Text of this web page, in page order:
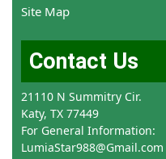
Site Map
Contact Us
21110 N Summitry Cir.
Katy, TX 77449
For General Information:
LumiaStar988@Gmail.com